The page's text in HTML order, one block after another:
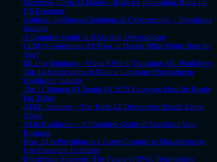
DeepSeek Open AI Model – Boon for Innovation; Blow for
US Economy
Artificial Intelligence Solutions in Cybersecurity – Prioritizing
Security
A Complete Guide to RAG App Development
LLM vs Generative AI: How to Decide What Works Best for
You?
MLOps Solutions – Using AWS to Transform ML Workflows
Top 14 Applications of Natural Language Processing in
Healthcare Industry
The 11 Biggest AI Trends Of 2025 Everyone Must Be Ready
For Today
AI/ML Services – The Tools All Developers Should Know
About
AI in Healthcare – A Complete Guide to Transform Your
Business
How AI is Providing as a Game Changer in Manufacturing-
Use Cases and Examples
Blockchain Solutions: The Future of RWA Tokenization